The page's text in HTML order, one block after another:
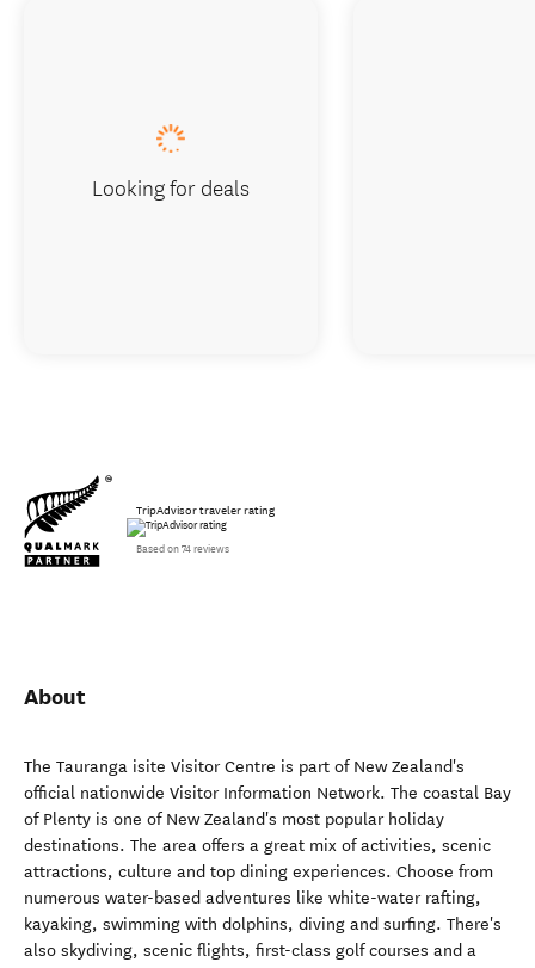
TripAdvisor traveler rating
Based on 74 reviews
About
The Tauranga isite Visitor Centre is part of New Zealand's
official nationwide Visitor Information Network. The coastal Bay
of Plenty is one of New Zealand's most popular holiday
destinations. The area offers a great mix of activities, scenic
attractions, culture and top dining experiences. Choose from
numerous water-based adventures like white-water rafting,
kayaking, swimming with dolphins, diving and surfing. There's
also skydiving, scenic flights, first-class golf courses and a
Looking for deals